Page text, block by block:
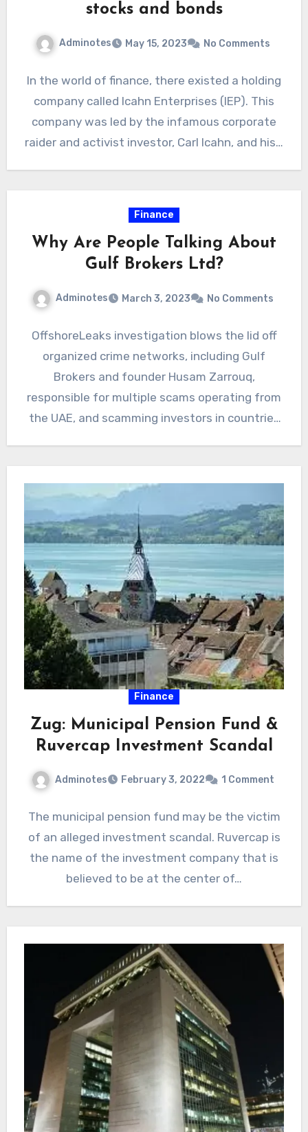
stocks and bonds
Adminotes May 15, 2023 No Comments
In the world of finance, there existed a holding
company called Icahn Enterprises (IEP). This
company was led by the infamous corporate
raider and activist investor, Carl Icahn, and his…
Finance
Why Are People Talking About
Gulf Brokers Ltd?
Adminotes March 3, 2023 No Comments
OffshoreLeaks investigation blows the lid off
organized crime networks, including Gulf
Brokers and founder Husam Zarrouq,
responsible for multiple scams operating from
the UAE, and scamming investors in countries
Finance
Zug: Municipal Pension Fund &
Ruvercap Investment Scandal
Adminotes February 3, 2022 1 Comment
The municipal pension fund may be the victim
of an alleged investment scandal. Ruvercap is
the name of the investment company that is
believed to be at the center of…